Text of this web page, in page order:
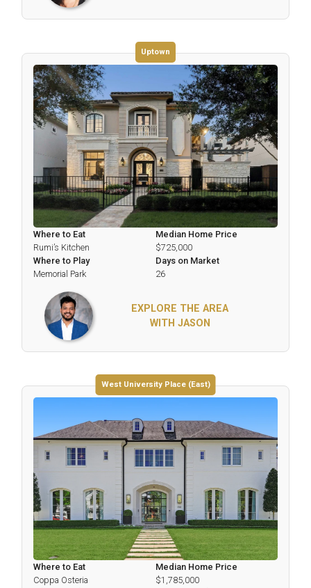
Uptown
Where to Eat
Rumi’s Kitchen
Where to Play
Memorial Park
Median Home Price
$725,000
Days on Market
26
EXPLORE THE AREA
WITH JASON
West University Place (East)
Where to Eat
Coppa Osteria
Median Home Price
$1,785,000